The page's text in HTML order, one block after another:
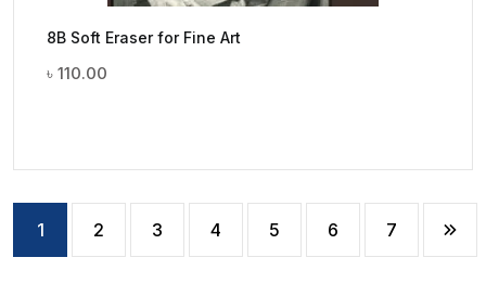
8B Soft Eraser for Fine Art
৳ 110.00
1 2 3 4 5 6 7